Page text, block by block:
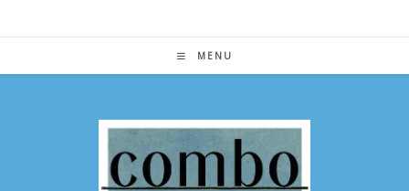
MENU